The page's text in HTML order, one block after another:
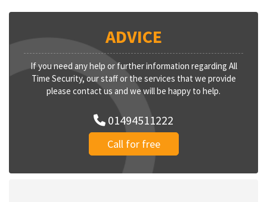
ADVICE
If you need any help or further information regarding All
Time Security, our staff or the services that we provide
please contact us and we will be happy to help.
01494511222
Call for free